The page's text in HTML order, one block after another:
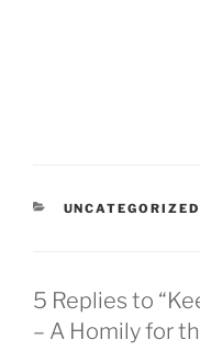
CATEGORIES
UNCATEGORIZED
5 Replies to
– A Homily for